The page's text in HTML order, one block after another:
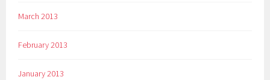
March 2013
February 2013
January 2013